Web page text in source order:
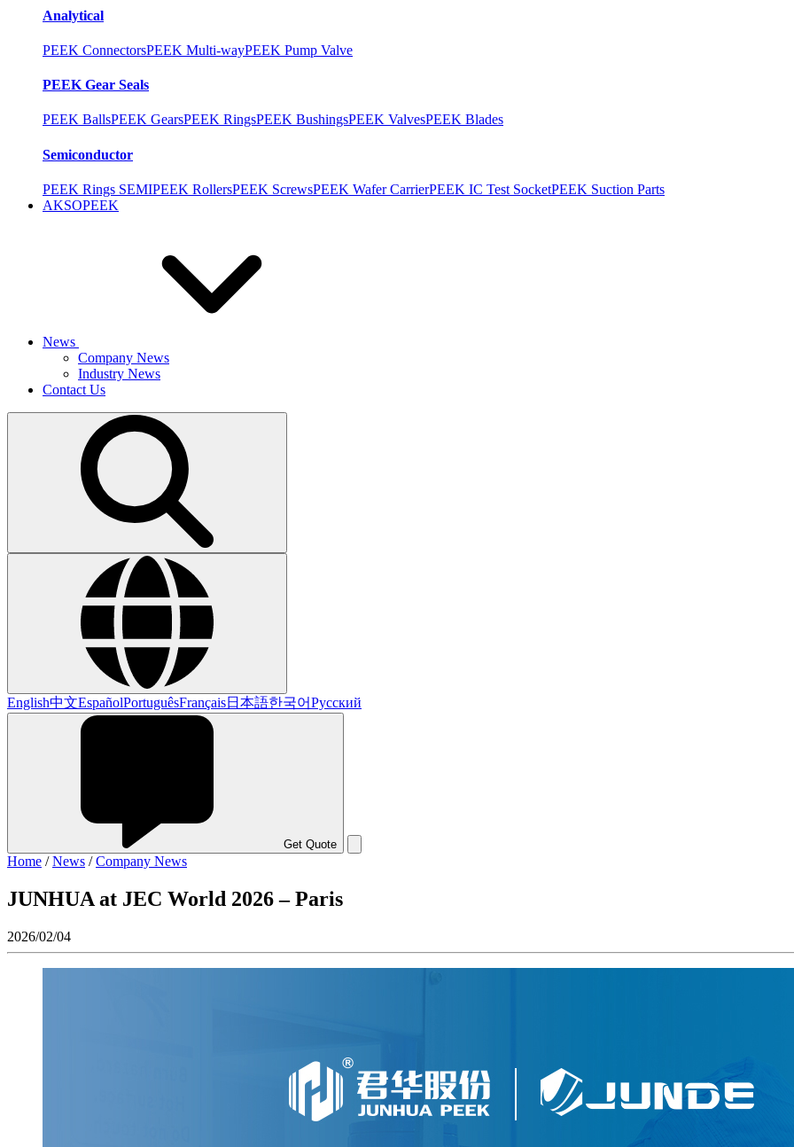
Analytical
PEEK ConnectorsPEEK Multi-wayPEEK Pump Valve
PEEK Gear Seals
PEEK BallsPEEK GearsPEEK RingsPEEK BushingsPEEK ValvesPEEK Blades
Semiconductor
PEEK Rings SEMIPEEK RollersPEEK ScrewsPEEK Wafer CarrierPEEK IC Test SocketPEEK Suction Parts
AKSOPEEK
News
Company News
Industry News
Contact Us
English中文EspañolPortuguêsFrançais日本語한국어Русский
Get Quote
Home /News /Company News
JUNHUA at JEC World 2026 – Paris
2026/02/04